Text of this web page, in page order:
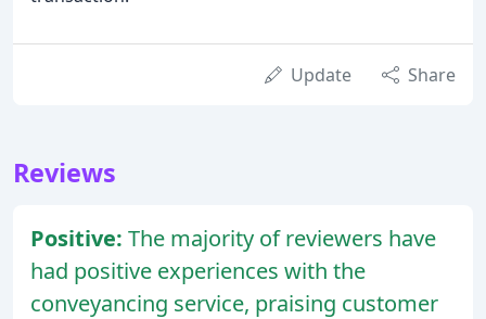
Update Share
Reviews
Positive: The majority of reviewers have
had positive experiences with the
conveyancing service, praising customer